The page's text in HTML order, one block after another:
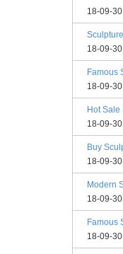
18-09-30
18-09-30
18-09-30
18-09-30
18-09-30
18-09-30
18-09-30